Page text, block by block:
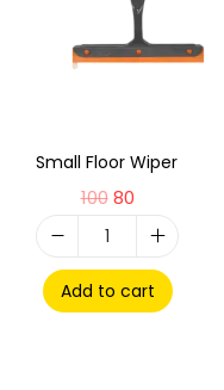
Small Floor Wiper
100 80
Add to cart